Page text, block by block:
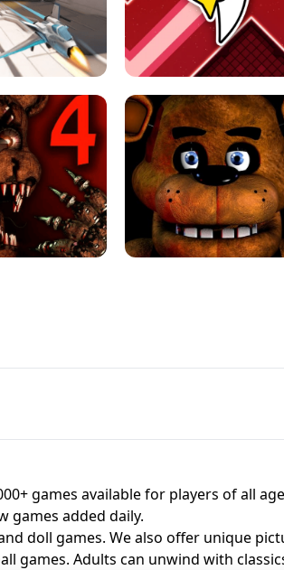
BLOCK 3D SLOPE GAME !
RUN SPACE WAVES UNBLOCKED
GAME
games available for players of all
games added daily.
doll games. We also offer unique
games. Adults can unwind with